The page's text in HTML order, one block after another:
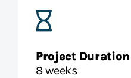
Project Duration
8 weeks